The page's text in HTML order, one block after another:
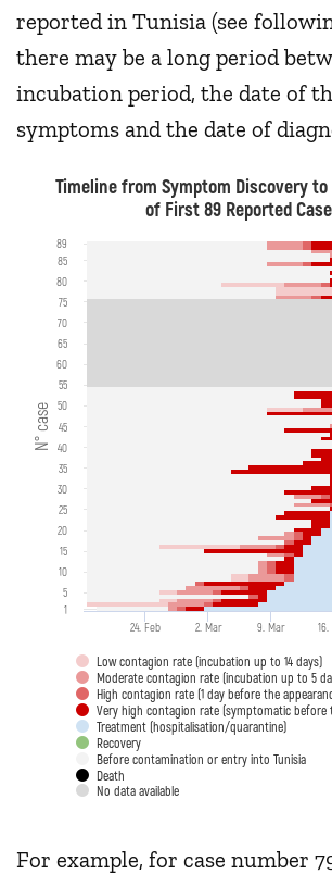
reported in Tunisia (see
there may be a long period
incubation period, the date of
symptoms and the date of
N° case
Timeline from Symptom Discovery
of First 89 Reported
Low contagion rate (incubation up to 14 days)
Moderate contagion rate (incubation up to 5
High contagion rate (1 day before the
Very high contagion rate (symptomatic before
Treatment (hospitalisation/quarantine)
Recovery
Before contamination or entry into Tunisia
Death
No data available
24. Feb 2. Mar 9. Mar
1
5
10
15
20
25
30
35
40
45
50
55
60
65
70
75
80
85
89
For example, for case number